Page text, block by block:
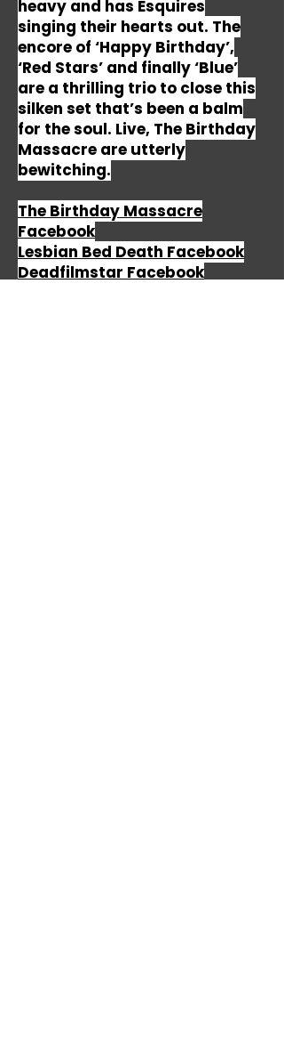
heavy and has Esquires
singing their hearts out. The
encore of ‘Happy Birthday’,
‘Red Stars’ and finally ‘Blue’
are a thrilling trio to close this
silken set that’s been a balm
for the soul. Live, The Birthday
Massacre are utterly
bewitching.
The Birthday Massacre
Facebook
Lesbian Bed Death Facebook
Deadfilmstar Facebook